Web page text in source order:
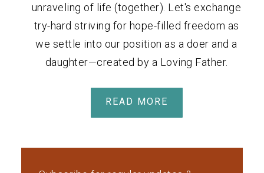
unraveling of life (together). Let's exchange
try-hard striving for hope-filled freedom as
we settle into our position as a doer and a
daughter—created by a Loving Father.
READ MORE